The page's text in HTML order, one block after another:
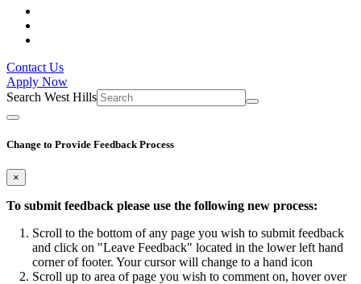
Contact Us
Apply Now
Search West Hills
Change to Provide Feedback Process
×
To submit feedback please use the following new process:
Scroll to the bottom of any page you wish to submit feedback
and click on "Leave Feedback" located in the lower left hand
corner of footer. Your cursor will change to a hand icon
Scroll up to area of page you wish to comment on, hover over